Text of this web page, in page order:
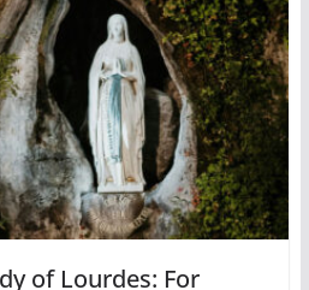
of Lourdes: For